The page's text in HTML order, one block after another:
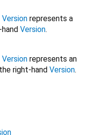
Version represents a
Version.
Version represents an
right-hand Version.